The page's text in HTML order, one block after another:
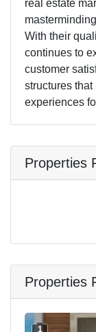
real estate
With their
continues to
customer
structures
experiences
Properties
Properties
1